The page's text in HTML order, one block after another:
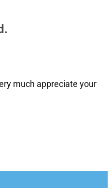
much appreciate your